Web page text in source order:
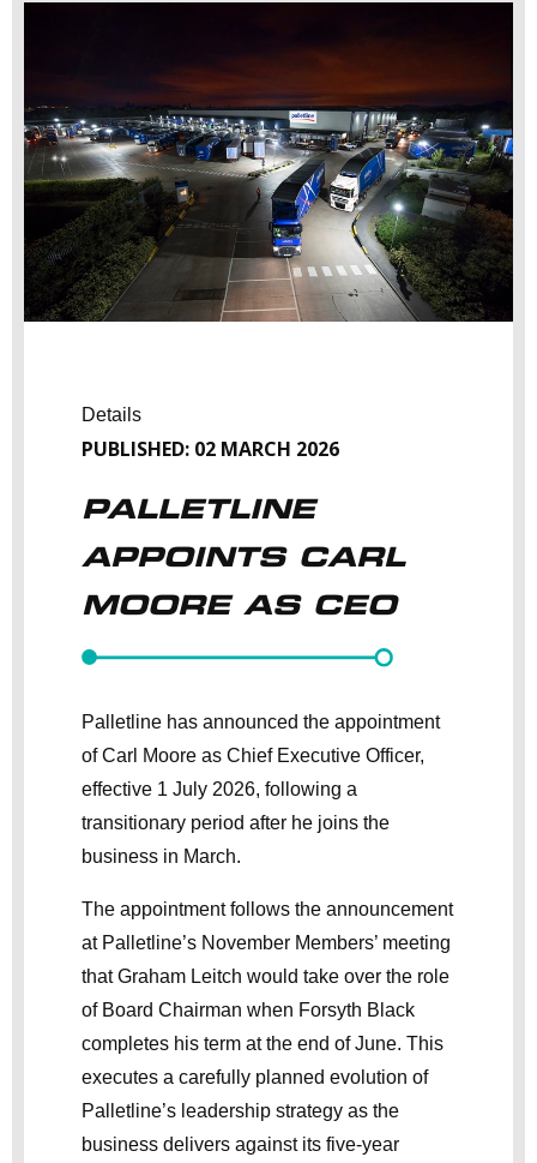
Details
PUBLISHED: 02 MARCH 2026
PALLETLINE
APPOINTS CARL
MOORE AS CEO
Palletline has announced the appointment
of Carl Moore as Chief Executive Officer,
effective 1 July 2026, following a
transitionary period after he joins the
business in March.
The appointment follows the announcement
at Palletline’s November Members’ meeting
that Graham Leitch would take over the role
of Board Chairman when Forsyth Black
completes his term at the end of June. This
executes a carefully planned evolution of
Palletline’s leadership strategy as the
business delivers against its five-year